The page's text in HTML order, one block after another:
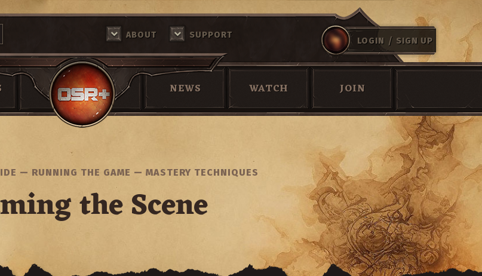
ABOUT SUPPORT
LOGIN / SIGN UP
Return Home
NEWS WATCH JOIN
— RUNNING THE GAME — MASTERY TECHNIQUES
the Scene